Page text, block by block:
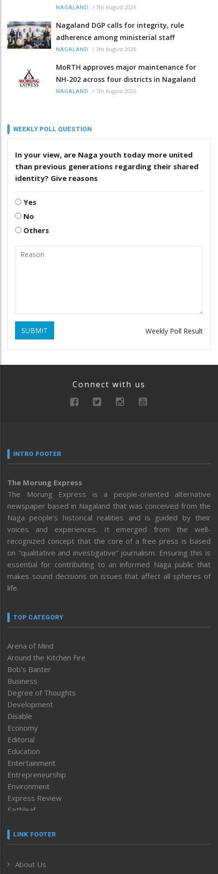
NAGALAND / 7th August 2026
Nagaland DGP calls for integrity, rule
adherence among ministerial staff
NAGALAND / 7th August 2026
MoRTH approves major maintenance for
NH-202 across four districts in Nagaland
NAGALAND / 7th August 2026
WEEKLY POLL QUESTION
In your view, are Naga youth today more united
than previous generations regarding their shared
identity? Give reasons
Yes
No
Others
SUBMIT Weekly Poll Result
Connect with us
INTRO FOOTER
The Morung Express
The Morung Express is a people-oriented alternative
newspaper based in Nagaland that was conceived from the
Naga people’s historical realities and is guided by their
voices and experiences. It emerged from the well-
recognized concept that the core of a free press is based
on “qualitative and investigative” journalism. Ensuring this is
essential for contributing to an informed Naga public that
makes sound decisions on issues that affect all spheres of
life.
TOP CATEGORY
Arena of Mind
Around the Kitchen Fire
Bob’s Banter
Business
Degree of Thoughts
Development
Disable
Economy
Editorial
Education
Entertainment
Entrepreneurship
Environment
Express Review
Faithleaf
Frontpage
Human Rights
LINK FOOTER
About Us